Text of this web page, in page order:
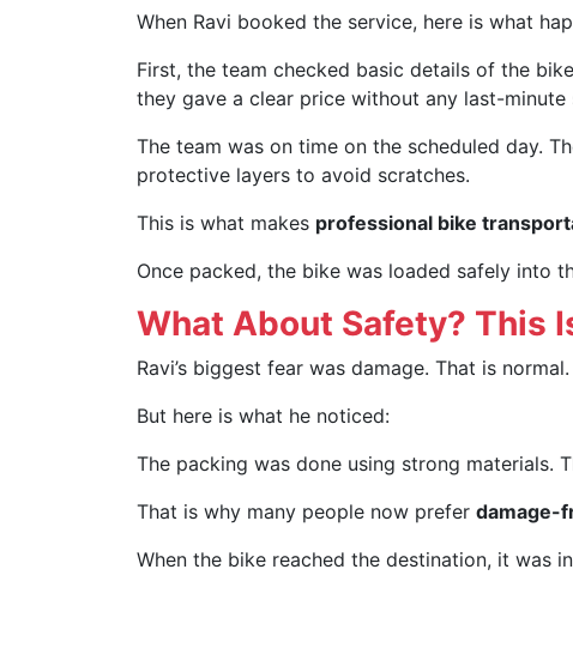
When Ravi booked the service, here is what
First, the team checked basic details of the
they gave a clear price without any last-minute
The team was on time on the scheduled day.
protective layers to avoid scratches.
This is what makes professional bike
Once packed, the bike was loaded safely into
What About Safety? This
Ravi’s biggest fear was damage. That is normal.
But here is what he noticed:
The packing was done using strong materials.
That is why many people now prefer damage-
When the bike reached the destination, it was